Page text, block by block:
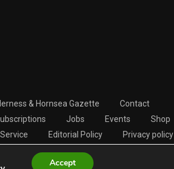
& Hornsea Gazette
Contact
Jobs Events
Shop
Editorial Policy
Privacy policy
Accept